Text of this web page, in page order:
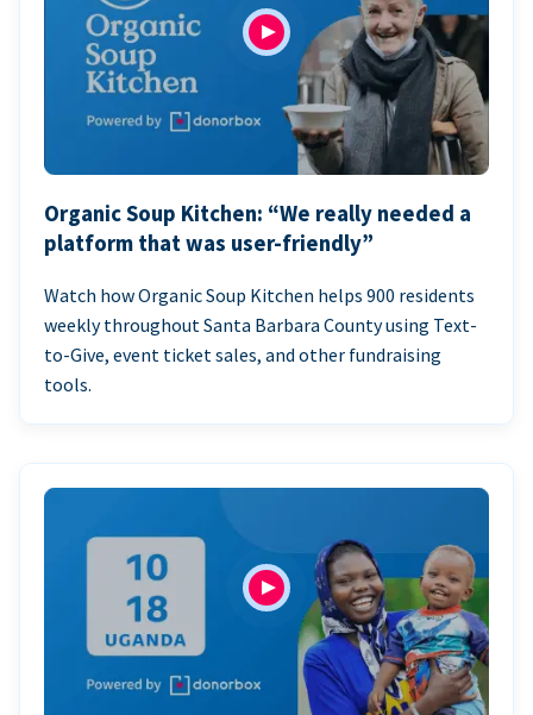
Organic Soup Kitchen: “We really needed a
platform that was user-friendly”
Watch how Organic Soup Kitchen helps 900 residents
weekly throughout Santa Barbara County using Text-
to-Give, event ticket sales, and other fundraising
tools.